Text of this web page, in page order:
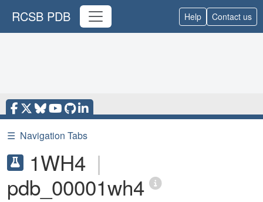
RCSB PDB Help Contact us
☰ Navigation Tabs
1WH4 |
pdb_00001wh4